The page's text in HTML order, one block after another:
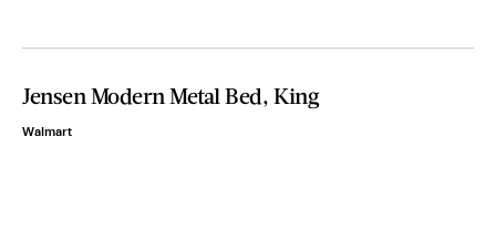
Jensen Modern Metal Bed, King
Walmart